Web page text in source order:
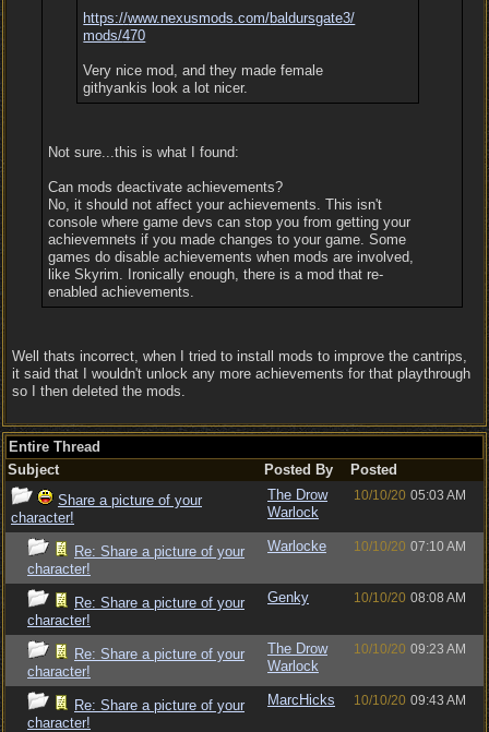
https://www.nexusmods.com/baldursgate3/
mods/470
Very nice mod, and they made female
githyankis look a lot nicer.
Not sure...this is what I found:
Can mods deactivate achievements?
No, it should not affect your achievements. This isn't
console where game devs can stop you from getting your
achievemnets if you made changes to your game. Some
games do disable achievements when mods are involved,
like Skyrim. Ironically enough, there is a mod that re-
enabled achievements.
Well thats incorrect, when I tried to install mods to improve the cantrips,
it said that I wouldn't unlock any more achievements for that playthrough
so I then deleted the mods.
Entire Thread
Subject
Posted By
Posted
Share a picture of your
character!
The Drow
Warlock
10/10/20 05:03 AM
Re: Share a picture of your
character!
Warlocke 10/10/20 07:10 AM
Re: Share a picture of your
character!
Genky 10/10/20 08:08 AM
Re: Share a picture of your
character!
The Drow
Warlock
10/10/20 09:23 AM
Re: Share a picture of your
character!
MarcHicks 10/10/20 09:43 AM